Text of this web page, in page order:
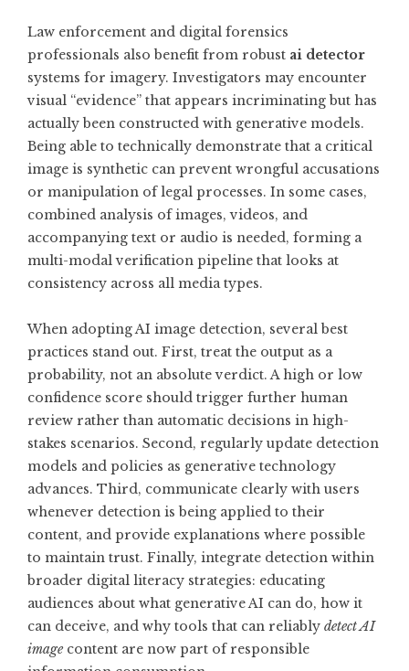
Law enforcement and digital forensics
professionals also benefit from robust ai detector
systems for imagery. Investigators may encounter
visual “evidence” that appears incriminating but has
actually been constructed with generative models.
Being able to technically demonstrate that a critical
image is synthetic can prevent wrongful accusations
or manipulation of legal processes. In some cases,
combined analysis of images, videos, and
accompanying text or audio is needed, forming a
multi-modal verification pipeline that looks at
consistency across all media types.
When adopting AI image detection, several best
practices stand out. First, treat the output as a
probability, not an absolute verdict. A high or low
confidence score should trigger further human
review rather than automatic decisions in high-
stakes scenarios. Second, regularly update detection
models and policies as generative technology
advances. Third, communicate clearly with users
whenever detection is being applied to their
content, and provide explanations where possible
to maintain trust. Finally, integrate detection within
broader digital literacy strategies: educating
audiences about what generative AI can do, how it
can deceive, and why tools that can reliably detect AI
imagecontent are now part of responsible